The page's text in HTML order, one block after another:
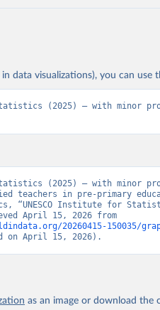
in data visualizations), you can
(2025) – with minor
(2025) – with minor
teachers in pre-primary
Institute for
20260415-150035/
on April 15, 2026).
as an image or download the